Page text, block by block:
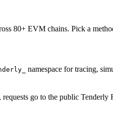
80+ EVM chains. Pick a
namespace for tracing,
go to the public